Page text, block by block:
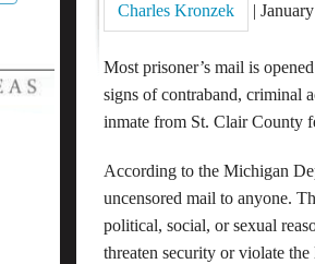
Charles Kronzek |
Most prisoner’s mail is
signs of contraband, criminal
inmate from St. Clair County
According to the Michigan
uncensored mail to anyone.
political, social, or sexual
threaten security or violate